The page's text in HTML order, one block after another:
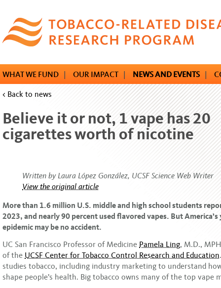
main
content
WHAT WE FUND | OUR IMPACT | NEWS AND EVENTS |
< Back to news
Believe it or not, 1 vape has 20
cigarettes worth of nicotine
Written by Laura López González, UCSF Science Web Writer
View the original article
More than 1.6 million U.S. middle and high school students
2023, and nearly 90 percent used flavored vapes. But
epidemic may be no accident.
UC San Francisco Professor of Medicine Pamela Ling, M.D.,
of the UCSF Center for Tobacco Control Research and Education
studies tobacco, including industry marketing to understand
shape people’s health. Big tobacco owns many of the top vape